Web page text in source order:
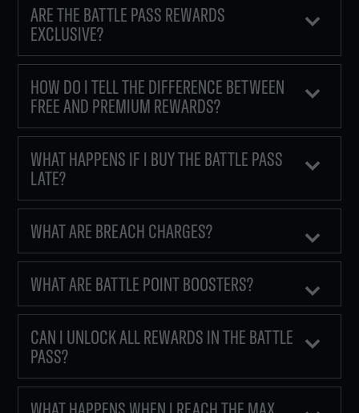
ARE THE BATTLE PASS REWARDS
EXCLUSIVE?
HOW DO I TELL THE DIFFERENCE BETWEEN
FREE AND PREMIUM REWARDS?
WHAT HAPPENS IF I BUY THE BATTLE PASS
LATE?
WHAT ARE BREACH CHARGES?
WHAT ARE BATTLE POINT BOOSTERS?
CAN I UNLOCK ALL REWARDS IN THE BATTLE
PASS?